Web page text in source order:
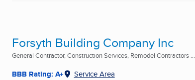
Forsyth Building Company Inc
General Contractor, Construction Services, Remodel Contractors ...
BBB Rating: A+ Service Area